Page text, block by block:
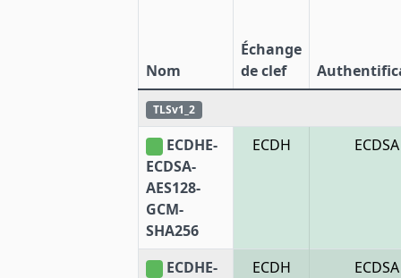
Nom
Échange
de clef
TLSv1_2
ECDHE-
ECDSA-
AES128-
GCM-
SHA256
ECDH ECDSA
ECDHE-
ECDH ECDSA